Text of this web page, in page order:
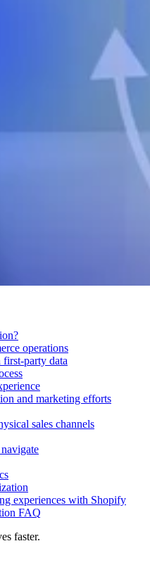
operations
party data
and marketing efforts
sales channels
experiences with Shopify
FAQ
faster.